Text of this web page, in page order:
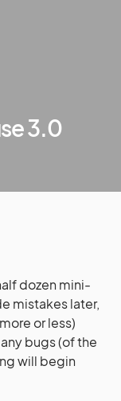
3.0
dozen mini-
mistakes later,
or less)
bugs (of the
will begin